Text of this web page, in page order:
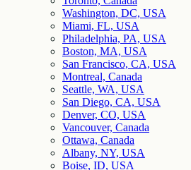
Washington, DC, USA
Miami, FL, USA
Philadelphia, PA, USA
Boston, MA, USA
San Francisco, CA, USA
Montreal, Canada
Seattle, WA, USA
San Diego, CA, USA
Denver, CO, USA
Vancouver, Canada
Ottawa, Canada
Albany, NY, USA
Boise, ID, USA